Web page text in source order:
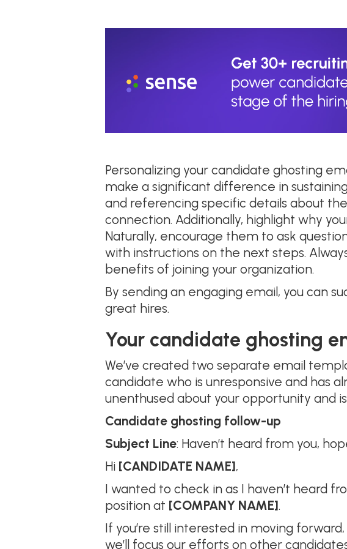
Personalizing your candidate ghosting
make a significant difference in
and referencing specific details about
connection. Additionally, highlight why
Naturally, encourage them to ask
with instructions on the next steps.
benefits of joining your organization.
By sending an engaging email, you can
great hires.
Your candidate ghosting
We’ve created two separate email
candidate who is unresponsive and has
unenthused about your opportunity and
Candidate ghosting follow-up
Subject Line: Haven’t heard from you,
Hi [CANDIDATE NAME],
I wanted to check in as I haven’t heard
position at [COMPANY NAME].
If you’re still interested in moving
we’ll focus our efforts on other